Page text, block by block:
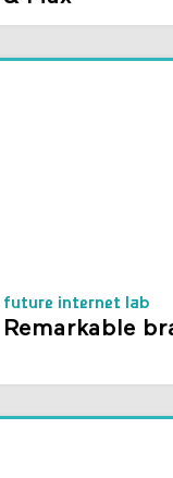
future internet lab
Remarkable